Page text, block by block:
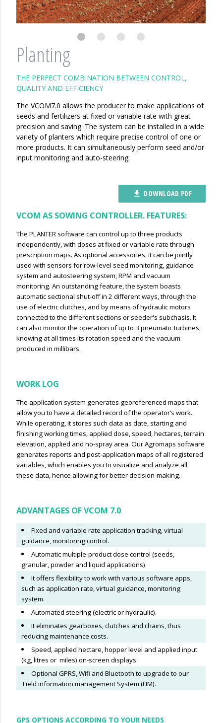
Planting
THE PERFECT COMBINATION BETWEEN CONTROL,
QUALITY AND EFFICIENCY
The VCOM7.0 allows the producer to make applications of
seeds and fertilizers at fixed or variable rate with great
precision and saving. The system can be installed in a wide
variety of planters which require precise control of one or
more products. It can simultaneously perform seed and/or
input monitoring and auto-steering.
file_download DOWNLOAD PDF
VCOM AS SOWING CONTROLLER. FEATURES:
The PLANTER software can control up to three products
independently, with doses at fixed or variable rate through
prescription maps. As optional accessories, it can be jointly
used with sensors for row-level seed monitoring, guidance
system and autosteering system, RPM and vacuum
monitoring. An outstanding feature, the system boasts
automatic sectional shut-off in 2 different ways, through the
use of electric clutches, and by means of hydraulic motors
connected to the different sections or seeder's subchasis. It
can also monitor the operation of up to 3 pneumatic turbines,
knowing at all times its rotation speed and the vacuum
produced in millibars.
WORK LOG
The application system generates georeferenced maps that
allow you to have a detailed record of the operator’s work.
WhiIe operating, it stores such data as date, starting and
finishing working times, applied dose, speed, hectares, terrain
elevation, applied and no-spray area. Our Agromaps software
generates reports and post-application maps of all registered
variables, which enables you to visualize and analyze all
these data, hence allowing for better decision-making.
ADVANTAGES OF VCOM 7.0
Fixed and variable rate application tracking, virtual
guidance, monitoring control.
Automatic multiple-product dose control (seeds,
granular, powder and liquid applications).
It offers flexibility to work with various software apps,
such as application rate, virtual guidance, monitoring
system.
Automated steering (electric or hydraulic).
It eliminates gearboxes, clutches and chains, thus
reducing maintenance costs.
Speed, applied hectare, hopper level and applied input
(kg, litres or miles) on-screen displays.
Optional GPRS, Wifi and Bluetooth to upgrade to our
Field information management System (FIM).
GPS OPTIONS ACCORDING TO YOUR NEEDS